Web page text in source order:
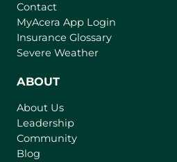
Contact
MyAcera App Login
Insurance Glossary
Severe Weather
ABOUT
About Us
Leadership
Community
Blog